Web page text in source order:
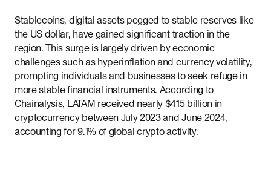
Stablecoins, digital assets pegged to stable reserves like
the US dollar, have gained significant traction in the
region. This surge is largely driven by economic
challenges such as hyperinflation and currency volatility,
prompting individuals and businesses to seek refuge in
more stable financial instruments. According to
Chainalysis, LATAM received nearly $415 billion in
cryptocurrency between July 2023 and June 2024,
accounting for 9.1% of global crypto activity.